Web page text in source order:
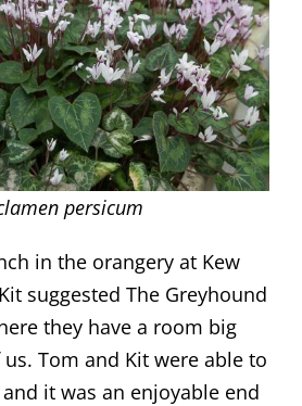
persicum
in the orangery at Kew
suggested The Greyhound
they have a room big
Tom and Kit were able to
it was an enjoyable end